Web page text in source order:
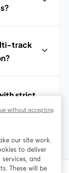
track
strict
our site work.
to deliver
and
These will be
without accepting